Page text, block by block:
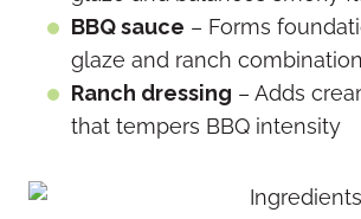
BBQ sauce – Forms
glaze and ranch combination
Ranch dressing – Adds
that tempers BBQ intensity